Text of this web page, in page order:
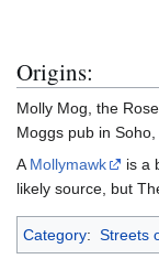
Origins:
Molly Mog, the
Moggs pub in
AMollymawk
is a
likely source, but
Category: Streets